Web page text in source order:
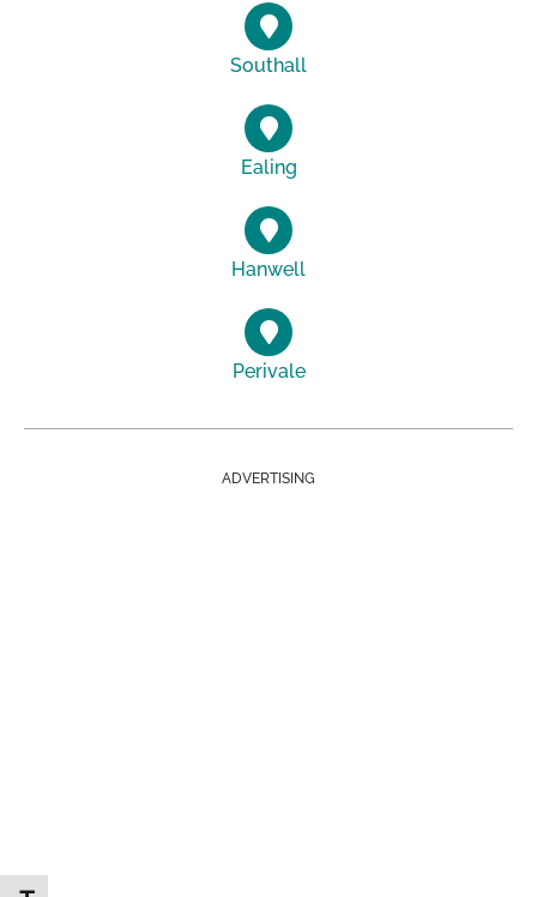
Southall
Ealing
Hanwell
Perivale
ADVERTISING